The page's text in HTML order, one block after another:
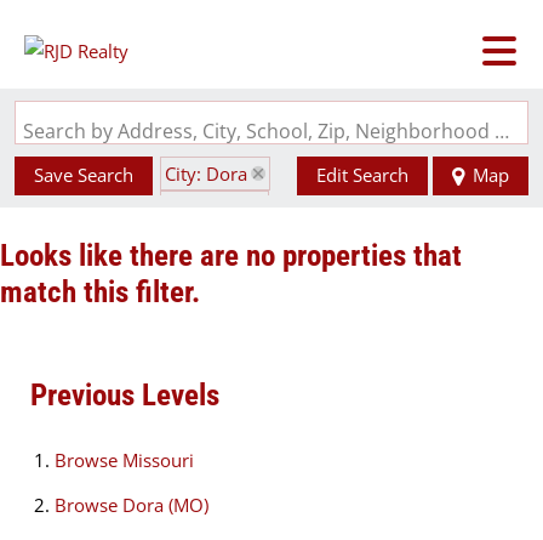
Search by Address, City, School, Zip, Neighborhood or #MLS
Save Search
City: Dora
Edit Search Map
Looks like there are no properties that
match this filter.
Previous Levels
Browse Missouri
Browse Dora (MO)